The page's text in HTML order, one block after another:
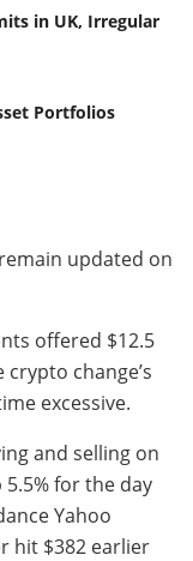
in UK, Irregular
Portfolios
updated on
offered $12.5
change’s
excessive.
and selling on
for the day
Yahoo
hit $382 earlier